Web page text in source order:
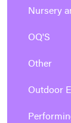
Nursery
OQ'S
Other
Outdoor